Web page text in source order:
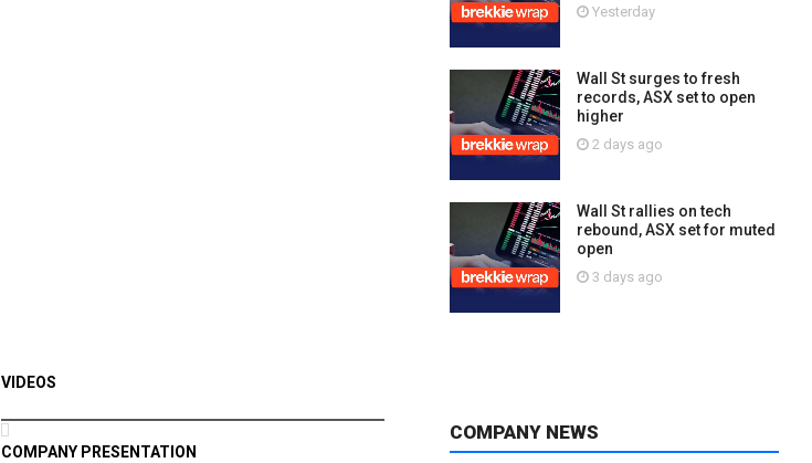
VIDEOS
COMPANY PRESENTATION
Yesterday
Wall St surges to fresh
records, ASX set to open
higher
2 days ago
Wall St rallies on tech
rebound, ASX set for muted
open
3 days ago
COMPANY NEWS